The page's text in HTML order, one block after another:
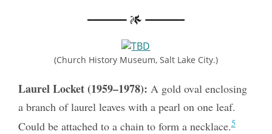
(Church History Museum, Salt Lake City.)
Laurel Locket (1959–1978): A gold oval enclosing
a branch of laurel leaves with a pearl on one leaf.
Could be attached to a chain to form a necklace.5